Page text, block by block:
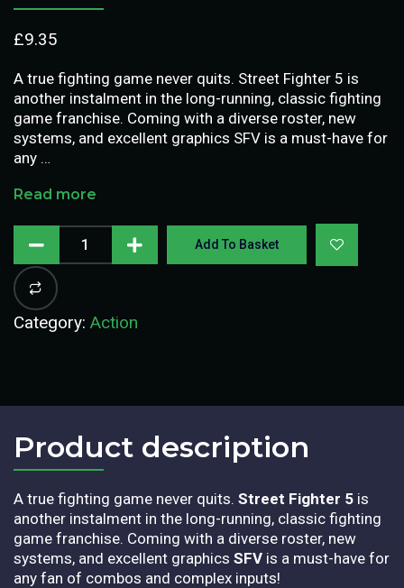
£9.35
A true fighting game never quits. Street Fighter 5 is
another instalment in the long-running, classic fighting
game franchise. Coming with a diverse roster, new
systems, and excellent graphics SFV is a must-have for
any …
Read more
Add To Basket
Category: Action
Product description​
A true fighting game never quits. Street Fighter 5 is
another instalment in the long-running, classic fighting
game franchise. Coming with a diverse roster, new
systems, and excellent graphics SFV is a must-have for
any fan of combos and complex inputs!